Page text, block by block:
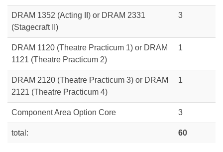
DRAM 1352 (Acting II) or DRAM 2331
(Stagecraft II)
3
DRAM 1120 (Theatre Practicum 1) or DRAM
1121 (Theatre Practicum 2)
1
DRAM 2120 (Theatre Practicum 3) or DRAM
2121 (Theatre Practicum 4)
1
Component Area Option Core 3
total: 60